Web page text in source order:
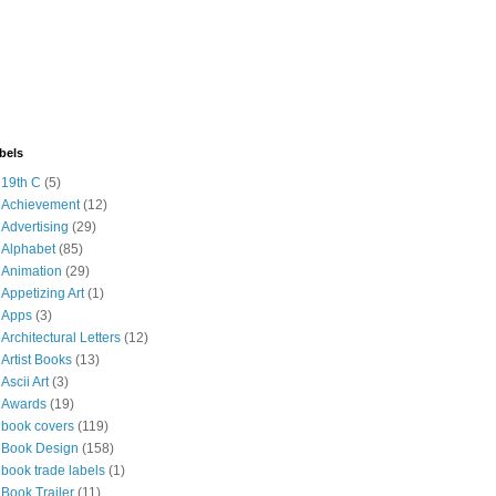
19th C (5)
Achievement (12)
Advertising (29)
Alphabet (85)
Animation (29)
Appetizing Art (1)
Apps (3)
Architectural Letters (12)
Artist Books (13)
Ascii Art (3)
Awards (19)
book covers (119)
Book Design (158)
book trade labels (1)
Book Trailer (11)